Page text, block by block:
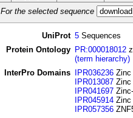
For the selected sequence
UniProt 5 Sequences
Protein Ontology
PR:000018012
(term hierarchy)
InterPro Domains
IPR036236 Zinc
IPR013087 Zinc
IPR041697
IPR045914 Zinc
IPR057356